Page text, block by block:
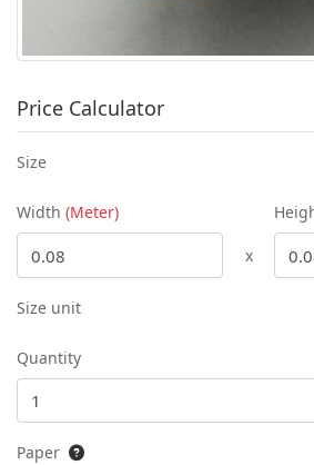
Price Calculator
Size
Width (Meter)
x
Size unit
Quantity
Paper